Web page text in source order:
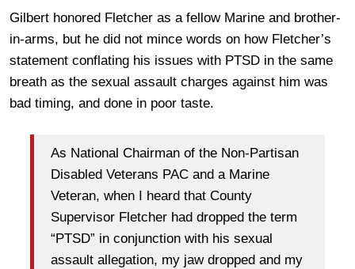
Gilbert honored Fletcher as a fellow Marine and brother-
in-arms, but he did not mince words on how Fletcher’s
statement conflating his issues with PTSD in the same
breath as the sexual assault charges against him was
bad timing, and done in poor taste.
As National Chairman of the Non-Partisan
Disabled Veterans PAC and a Marine
Veteran, when I heard that County
Supervisor Fletcher had dropped the term
“PTSD” in conjunction with his sexual
assault allegation, my jaw dropped and my